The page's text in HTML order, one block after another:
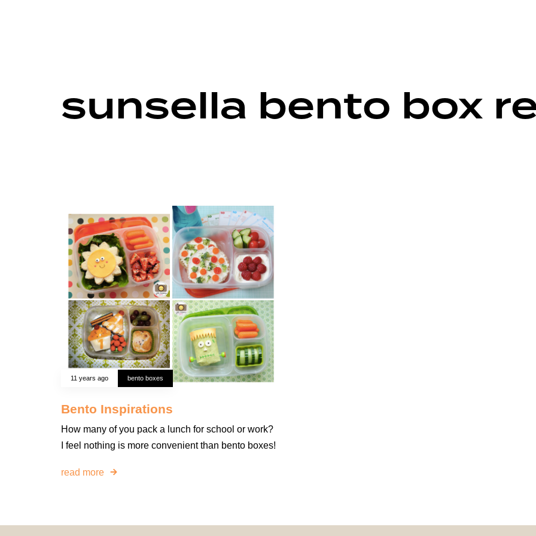
sunsella bento box
11 years ago bento boxes
Bento Inspirations
How many of you pack a lunch for school or work?
I feel nothing is more convenient than bento boxes!
read more